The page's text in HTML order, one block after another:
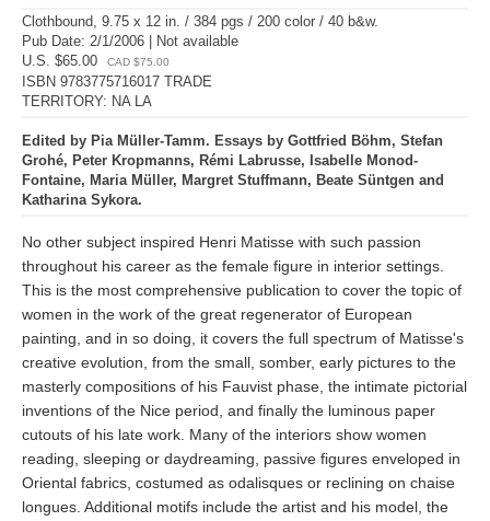
Clothbound, 9.75 x 12 in. / 384 pgs / 200 color / 40 b&w.
Pub Date: 2/1/2006 | Not available
U.S. $65.00
CAD $75.00
ISBN 9783775716017 TRADE
TERRITORY: NA LA
Edited by Pia Müller-Tamm. Essays by Gottfried Böhm, Stefan
Grohé, Peter Kropmanns, Rémi Labrusse, Isabelle Monod-
Fontaine, Maria Müller, Margret Stuffmann, Beate Süntgen and
Katharina Sykora.
No other subject inspired Henri Matisse with such passion
throughout his career as the female figure in interior settings.
This is the most comprehensive publication to cover the topic of
women in the work of the great regenerator of European
painting, and in so doing, it covers the full spectrum of Matisse's
creative evolution, from the small, somber, early pictures to the
masterly compositions of his Fauvist phase, the intimate pictorial
inventions of the Nice period, and finally the luminous paper
cutouts of his late work. Many of the interiors show women
reading, sleeping or daydreaming, passive figures enveloped in
Oriental fabrics, costumed as odalisques or reclining on chaise
longues. Additional motifs include the artist and his model, the